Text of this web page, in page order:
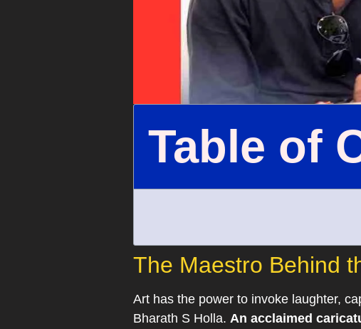
Table of
The Maestro Behind
Art has the power to invoke laughter,
Bharath S Holla. An acclaimed